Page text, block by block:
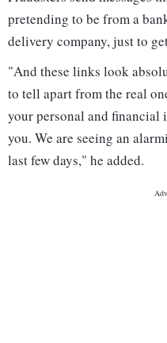
pretending to be from a
delivery company, just to
"And these links look
to tell apart from the real
your personal and financial
you. We are seeing an
last few days," he added.